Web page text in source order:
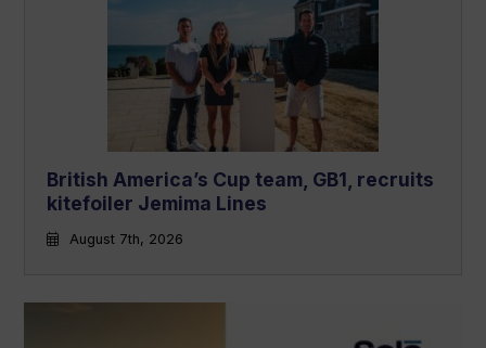
British America’s Cup team, GB1, recruits
kitefoiler Jemima Lines
August 7th, 2026